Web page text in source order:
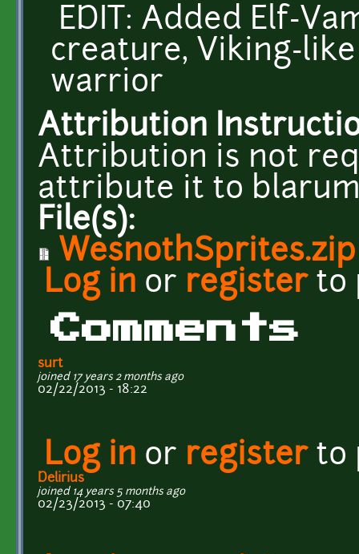
EDIT: Added Elf-
creature, Viking-
warrior
Attribution
Attribution is not
attribute it to
File(s):
WesnothSprites.zip
Log in or registerto
Comments
surt
joined 17 years 2 months ago
02/22/2013 - 18:22
Log in or registerto
Delirius
joined 14 years 5 months ago
02/23/2013 - 07:40